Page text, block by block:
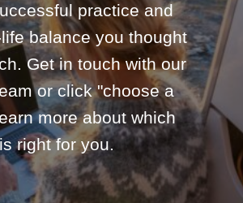
practice and
balance you thought
Get in touch with our
or click "choose a
more about which
right for you.